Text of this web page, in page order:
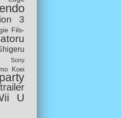
3
Fils-
Sony
Koei
trailer
U